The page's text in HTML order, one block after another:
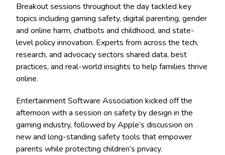
Breakout sessions throughout the day tackled key
topics including gaming safety, digital parenting, gender
and online harm, chatbots and childhood, and state-
level policy innovation. Experts from across the tech,
research, and advocacy sectors shared data, best
practices, and real-world insights to help families thrive
online.
Entertainment Software Association kicked off the
afternoon with a session on safety by design in the
gaming industry, followed by Apple’s discussion on
new and long-standing safety tools that empower
parents while protecting children’s privacy.